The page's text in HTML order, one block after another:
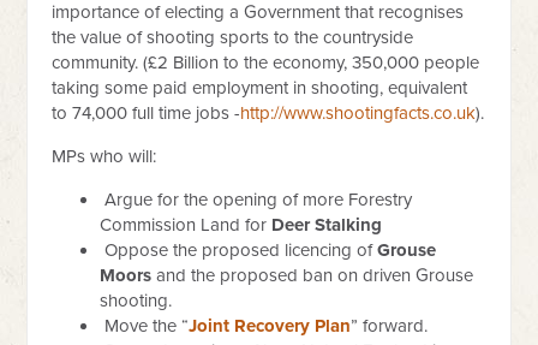
importance of electing a Government that recognises
the value of shooting sports to the countryside
community. (£2 Billion to the economy, 350,000 people
taking some paid employment in shooting, equivalent
to 74,000 full time jobs -http://www.shootingfacts.co.uk).
MPs who will:
Argue for the opening of more Forestry
Commission Land for Deer Stalking
Oppose the proposed licencing ofGrouse
Moors and the proposed ban on driven Grouse
shooting.
Move the “Joint Recovery Plan” forward.